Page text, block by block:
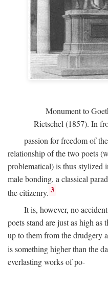
Monument to
Rietschel (1857). In
passion for freedom of
relationship of the two poets
problematical) is thus stylized
male bonding, a classical
the citizenry. 3
It is, however, no
poets stand are just as high as
up to them from the drudgery
is something higher than the
everlasting works of po-